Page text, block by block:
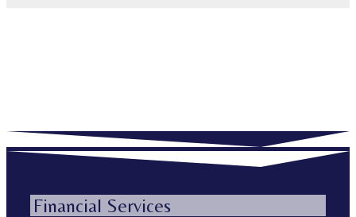
Financial Services